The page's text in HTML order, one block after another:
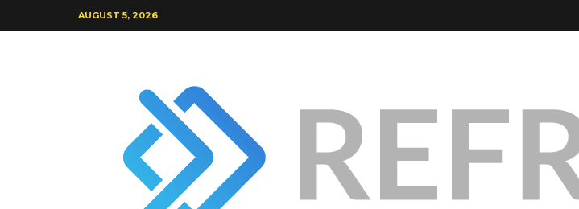
AUGUST 5, 2026